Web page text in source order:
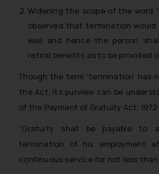
Widening the scope of the word
observed that termination
well and hence the person
retiral benefits as to be provided
Though the term ‘termination’ has
the Act, its purview can be
of the Payment of Gratuity Act,
“Gratuity shall be payable to
termination of his employment
continuous service for not less